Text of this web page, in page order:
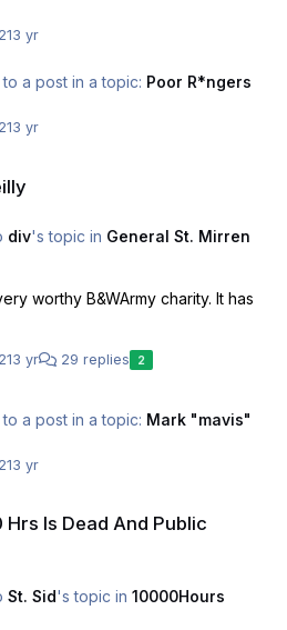
13 yr
a post in a topic: Poor R*ngers
13 yr
div's topic in General St. Mirren
worthy B&WArmy charity. It has
13 yr 29 replies 2
a post in a topic: Mark "mavis"
13 yr
Is Dead And Public
St. Sid's topic in 10000Hours